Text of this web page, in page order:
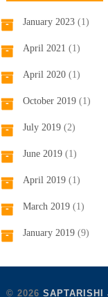
January 2023(1)
April 2021 (1)
April 2020(1)
October 2019(1)
July 2019(2)
June 2019(1)
April 2019(1)
March 2019(1)
January 2019(9)
© 2026 SAPTARISHI